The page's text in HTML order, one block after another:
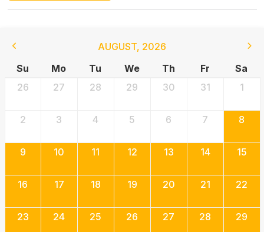
AUGUST, 2026
Su
Mo Tu We Th Fr
Sa
26
27 28 29 30 31 1
2 3 4 5 6 7 8
9 10 11 12 13 14 15
16 17 18 19 20 21 22
23 24 25 26 27 28 29